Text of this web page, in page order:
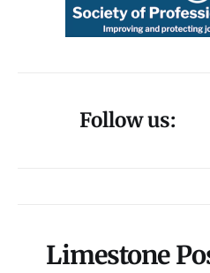
Follow us:
Limestone